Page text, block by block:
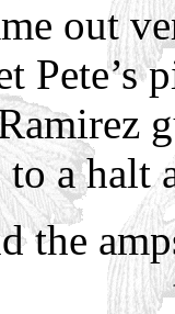
out
Pete’s
a halt
the